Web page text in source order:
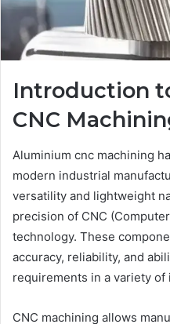
Introduction
CNC
Aluminium cnc machining
modern industrial
versatility and lightweight
precision of CNC
technology. These
accuracy, reliability, and
requirements in a variety of
CNC machining allows